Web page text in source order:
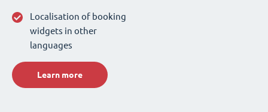
Localisation of booking
widgets in other
languages
Learn more